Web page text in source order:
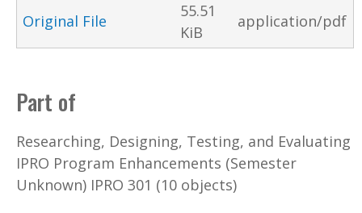
Original File
55.51
KiB
application/pdf
Part of
Researching, Designing, Testing, and Evaluating
IPRO Program Enhancements (Semester
Unknown) IPRO 301 (10 objects)